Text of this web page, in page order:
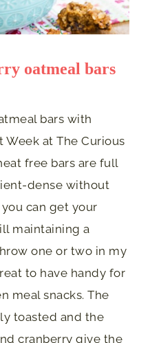
oatmeal bars
bars with
Week at The Curious
free bars are full
dense without
can get your
maintaining a
one or two in my
to have handy for
meal snacks. The
toasted and the
cranberry give the